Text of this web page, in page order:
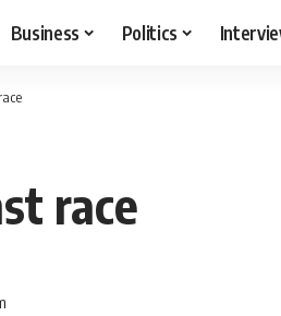
Business Politics
race